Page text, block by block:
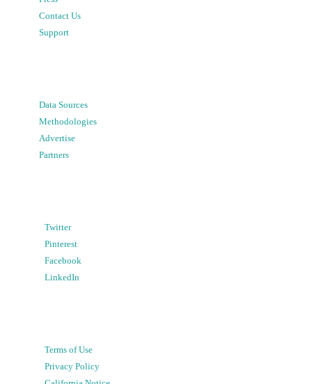
Contact Us
Support
Data Sources
Methodologies
Advertise
Partners
Twitter
Pinterest
Facebook
LinkedIn
Terms of Use
Privacy Policy